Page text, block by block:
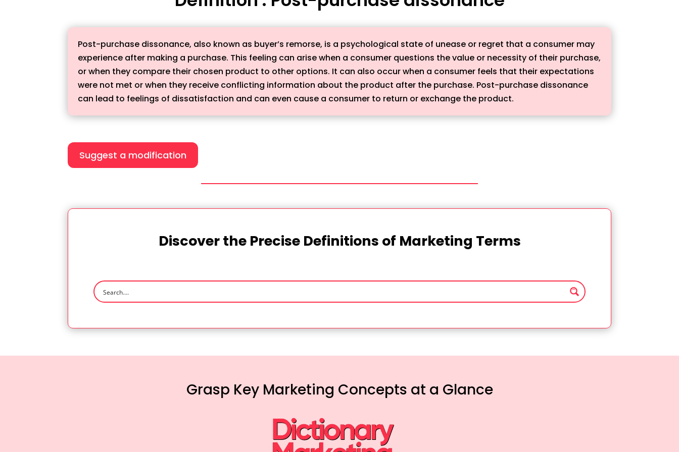
Post-purchase dissonance, also known as buyer’s remorse, is a psychological state of unease or regret that a consumer may
experience after making a purchase. This feeling can arise when a consumer questions the value or necessity of their purchase,
or when they compare their chosen product to other options. It can also occur when a consumer feels that their expectations
were not met or when they receive conflicting information about the product after the purchase. Post-purchase dissonance
can lead to feelings of dissatisfaction and can even cause a consumer to return or exchange the product.
Suggest a modification
Discover the Precise Definitions of Marketing Terms
Grasp Key Marketing Concepts at a Glance